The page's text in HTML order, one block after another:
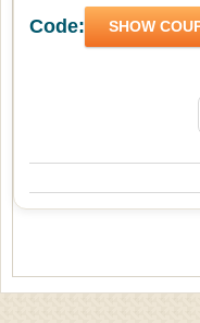
Code: SHOW